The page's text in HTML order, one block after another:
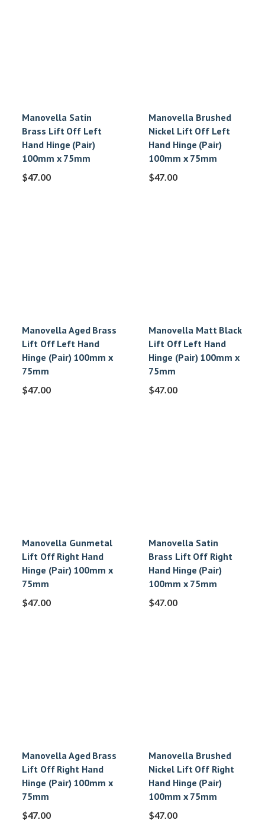
Manovella Satin
Brass Lift Off Left
Hand Hinge (Pair)
100mm x 75mm
$47.00
Manovella Brushed
Nickel Lift Off Left
Hand Hinge (Pair)
100mm x 75mm
$47.00
Manovella Aged Brass
Lift Off Left Hand
Hinge (Pair) 100mm x
75mm
$47.00
Manovella Matt Black
Lift Off Left Hand
Hinge (Pair) 100mm x
75mm
$47.00
Manovella Gunmetal
Lift Off Right Hand
Hinge (Pair) 100mm x
75mm
$47.00
Manovella Satin
Brass Lift Off Right
Hand Hinge (Pair)
100mm x 75mm
$47.00
Manovella Aged Brass
Lift Off Right Hand
Hinge (Pair) 100mm x
75mm
$47.00
Manovella Brushed
Nickel Lift Off Right
Hand Hinge (Pair)
100mm x 75mm
$47.00